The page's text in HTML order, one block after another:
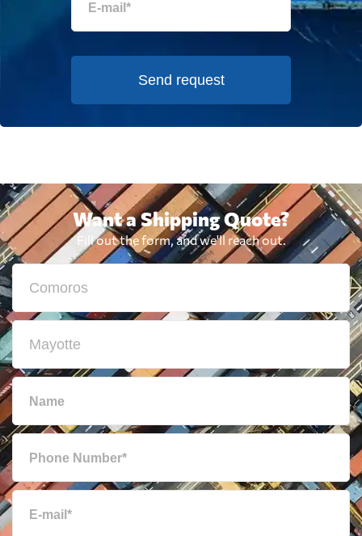
Send request
Want a Shipping Quote?
Fill out the form, and we'll reach out.